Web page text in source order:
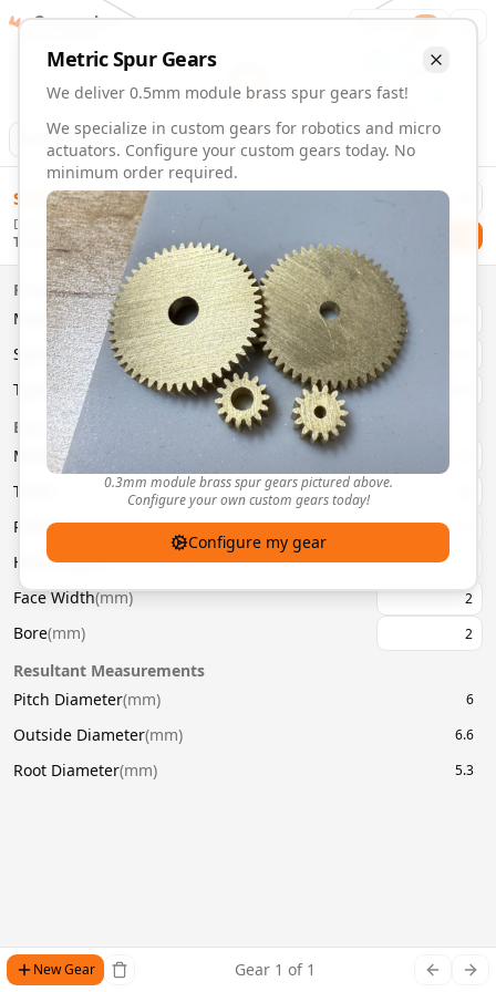
Animation Download
MetricSpurGears
We deliver 0.5mm module brass spur gears fast!
We specialize in custom gears for robotics and micro
actuators. Configure your custom gears today. No
minimum order required.
0.3mm module brass spur gears pictured above.
Configure your own custom gears today!
Configure my gear
0.5mm Module 13 Tooth Brass Spur Gears | Custom
Order custom 0.5mm module 13 tooth brass spur gears.
Configure and order custom
Material:Brass
Size:
0.5mm Module
Type:SpurGears
System:Metric
Pressure Angle: 20°
Fast 3-6 day delivery
Volume discounts available
Export CAD files (STEP, STL, 3MF)
Gearmaker Order 1
$ 58.00
Delivery By
Thursday, August 13
Properties
Material
System
Type
Basic Parameters
Module mm
Teeth
Pressure Angle(°)
Helix Angle(°)
Face Width(mm)
Bore(mm)
Resultant Measurements
Pitch Diameter(mm) 6
Outside Diameter(mm) 6.6
Root Diameter(mm) 5.3
New Gear Gear 1 of 1